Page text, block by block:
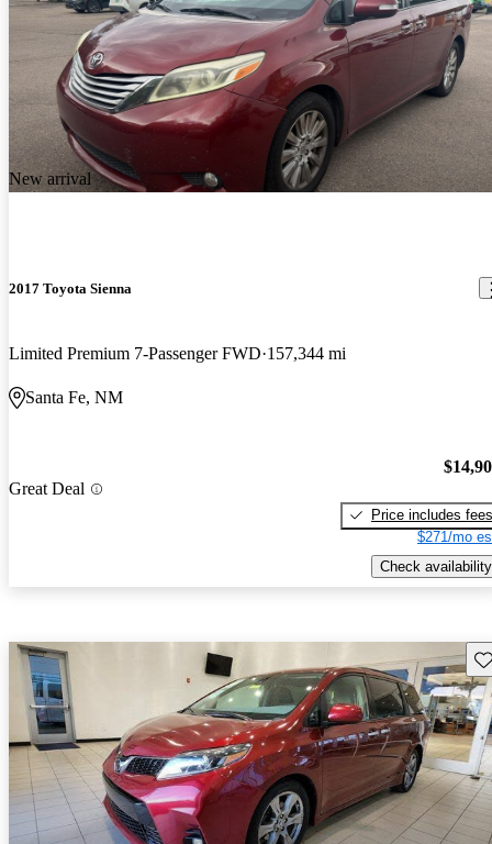
New arrival
2017 Toyota Sienna
Limited Premium 7-Passenger FWD 157,344 mi
Santa Fe, NM
Great Deal
Price includes fees
$271/mo
Check availability